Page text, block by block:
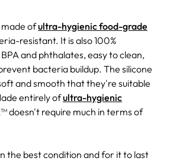
made ofultra-hygienic food-grade
resistant. It is also 100%
and phthalates, easy to clean,
bacteria buildup. The silicone
and smooth that they're suitable
entirely ofultra-hygienic
doesn't require much in terms of
the best condition and for it to last